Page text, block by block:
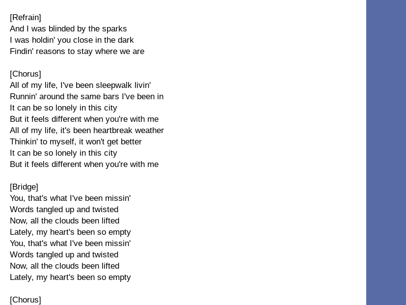
[Refrain]
And I was blinded by the sparks
I was holdin' you close in the dark
Findin' reasons to stay where we are
[Chorus]
All of my life, I've been sleepwalk livin'
Runnin' around the same bars I've been in
It can be so lonely in this city
But it feels different when you're with me
All of my life, it's been heartbreak weather
Thinkin' to myself, it won't get better
It can be so lonely in this city
But it feels different when you're with me
[Bridge]
You, that's what I've been missin'
Words tangled up and twisted
Now, all the clouds been lifted
Lately, my heart's been so empty
You, that's what I've been missin'
Words tangled up and twisted
Now, all the clouds been lifted
Lately, my heart's been so empty
[Chorus]